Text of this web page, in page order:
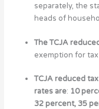
separately, the
heads of
The TCJA
exemption for
TCJA reduced
rates are: 10
32 percent, 35